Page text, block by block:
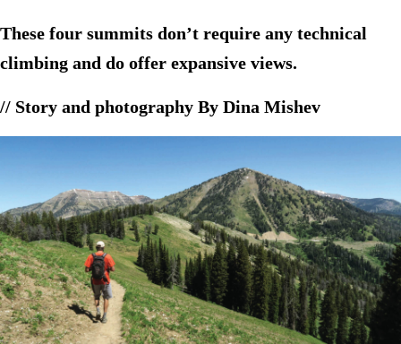
These four summits don’t require any technical
climbing and do offer expansive views.
// Story and photography By Dina Mishev